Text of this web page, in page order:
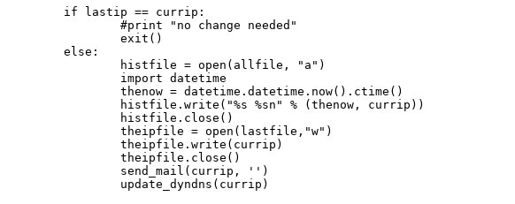
        if lastip == currip:
                #print "no change needed"
                exit()
        else:
                histfile = open(allfile, "a")
                import datetime
                thenow = datetime.datetime.now().ctime()
                histfile.write("%s %sn" % (thenow, currip))
                histfile.close()
                theipfile = open(lastfile,"w")
                theipfile.write(currip)
                theipfile.close()
                send_mail(currip, '')